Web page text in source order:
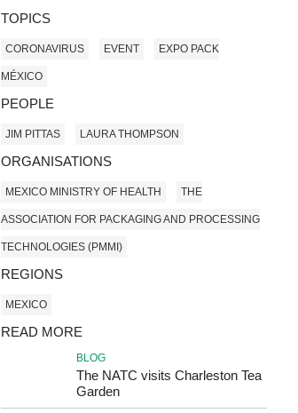
TOPICS
CORONAVIRUS EVENT EXPO PACK
MÉXICO
PEOPLE
JIM PITTAS LAURA THOMPSON
ORGANISATIONS
MEXICO MINISTRY OF HEALTH THE
ASSOCIATION FOR PACKAGING AND PROCESSING
TECHNOLOGIES (PMMI)
REGIONS
MEXICO
READ MORE
BLOG
The NATC visits Charleston Tea
Garden